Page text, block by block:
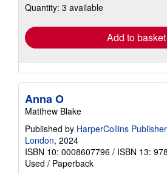
shipping
Quantity: 3 available
Add to basket
Anna O
Matthew Blake
Published by HarperCollins
London, 2024
ISBN 10: 0008607796 / ISBN 13:
Used / Paperback